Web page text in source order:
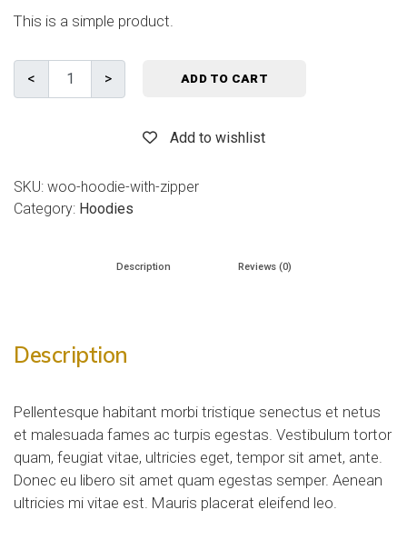
This is a simple product.
ADD TO CART
Add to wishlist
SKU: woo-hoodie-with-zipper
Category: Hoodies
Description Reviews (0)
Description
Pellentesque habitant morbi tristique senectus et netus
et malesuada fames ac turpis egestas. Vestibulum tortor
quam, feugiat vitae, ultricies eget, tempor sit amet, ante.
Donec eu libero sit amet quam egestas semper. Aenean
ultricies mi vitae est. Mauris placerat eleifend leo.